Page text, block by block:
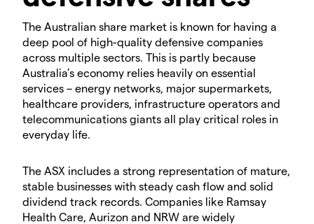
The Australian share market is known for having a
deep pool of high-quality defensive companies
across multiple sectors. This is partly because
Australia’s economy relies heavily on essential
services – energy networks, major supermarkets,
healthcare providers, infrastructure operators and
telecommunications giants all play critical roles in
everyday life.
The ASX includes a strong representation of mature,
stable businesses with steady cash flow and solid
dividend track records. Companies like Ramsay
Health Care, Aurizon and NRW are widely